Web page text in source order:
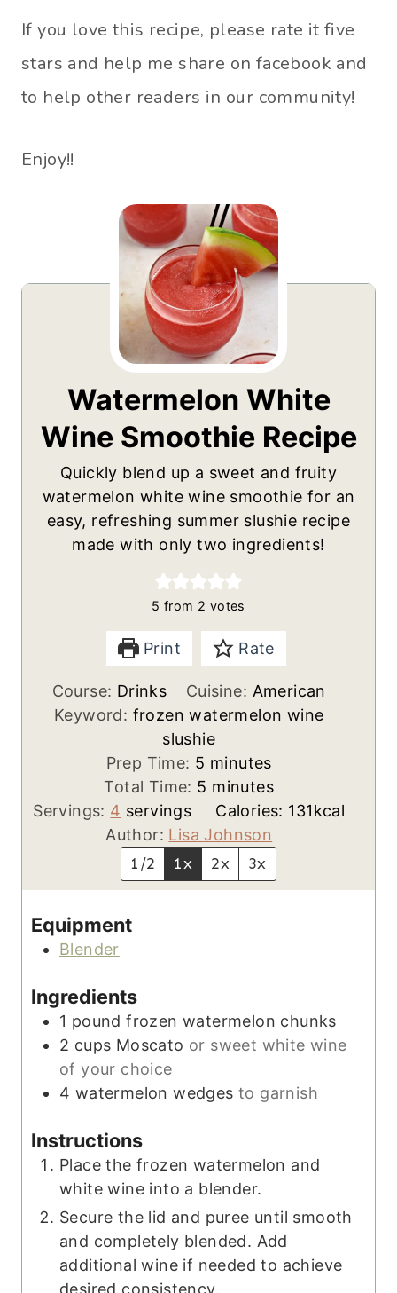
If you love this recipe, please rate it five
stars and help me share on facebook and
to help other readers in our community!
Enjoy!!
Watermelon White
Wine Smoothie Recipe
Quickly blend up a sweet and fruity
watermelon white wine smoothie for an
easy, refreshing summer slushie recipe
made with only two ingredients!
5 from 2 votes
Print Rate
Course: Drinks Cuisine: American
Keyword: frozen watermelon wine
slushie
Prep Time: 5 m
i
u
e
minutes
Total Time: 5 m
n
u
t
minutes
Servings: 4 servings Calories: 131kcal
Author: Lisa Johnson
1/2 1x 2x 3x
Equipment
Blender
Ingredients
1 pound frozen watermelon chunks
2 cups Moscato or sweet white wine
of your choice
4 watermelon wedges to garnish
Instructions
Place the frozen watermelon and
white wine into a blender.
Secure the lid and puree until smooth
and completely blended. Add
additional wine if needed to achieve
desired consistency.